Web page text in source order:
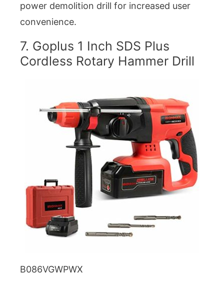
power demolition drill for increased user
convenience.
7. Goplus 1 Inch SDS Plus
Cordless Rotary Hammer Drill
B086VGWPWX